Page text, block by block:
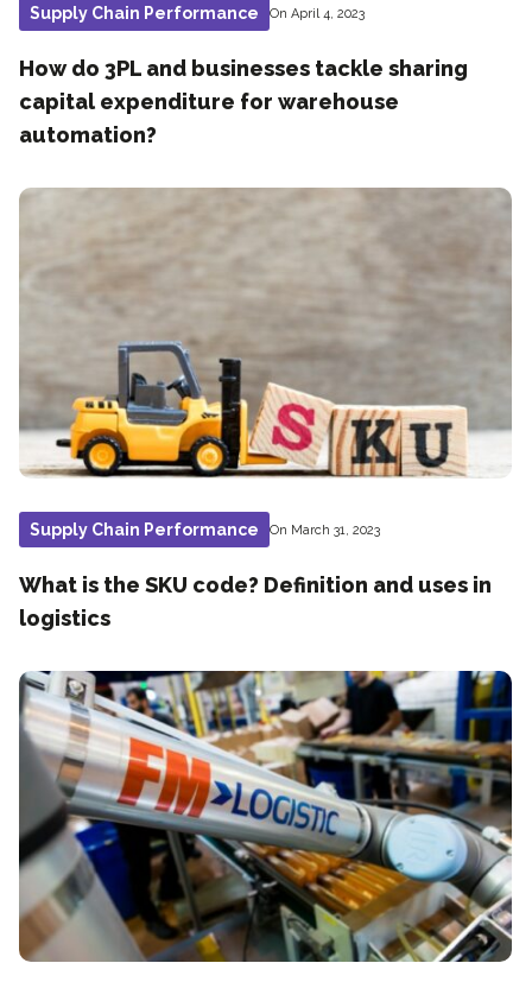
Supply Chain Performance On April 4, 2023
How do 3PL and businesses tackle sharing
capital expenditure for warehouse
automation?
Supply Chain Performance On March 31, 2023
What is the SKU code? Definition and uses in
logistics